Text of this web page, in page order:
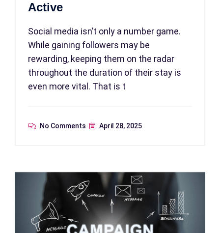
Active
Social media isn’t only a number game.
While gaining followers may be
rewarding, keeping them on the radar
throughout the duration of their stay is
even more vital. That is t
No Comments April 28, 2025